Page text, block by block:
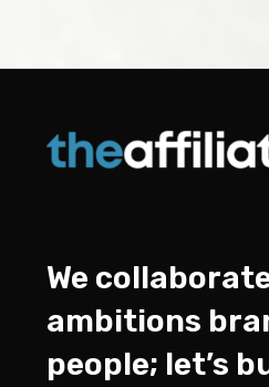
We
ambitions
people; let’s